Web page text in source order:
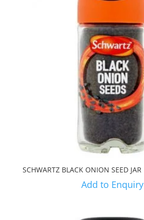
SCHWARTZ BLACK ONION SEED JAR
Add to Enquiry